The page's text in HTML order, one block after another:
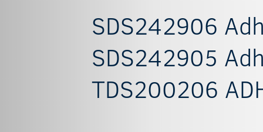
SDS242906
SDS242905
TDS200206